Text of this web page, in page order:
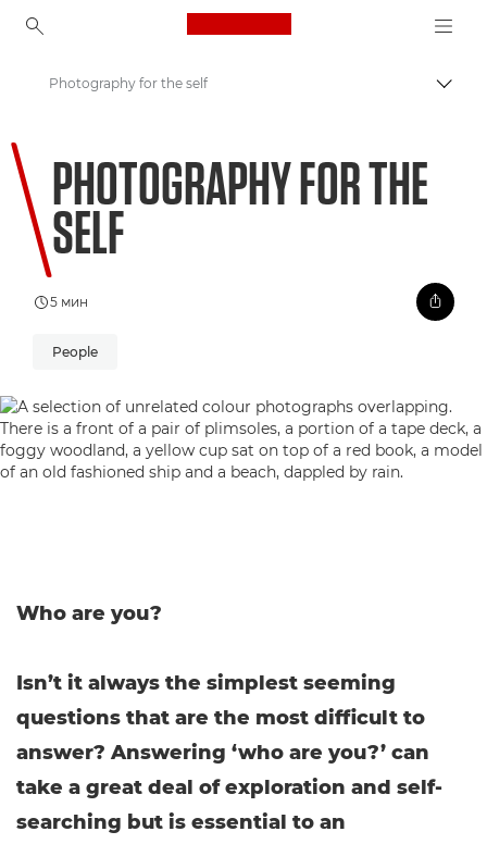
Canon Logo, back to
Welcome to VIEW
Photography for the self
PHOTOGRAPHY FOR THE
SELF
5 мин
People
Who are you?
Isn’t it always the simplest seeming
questions that are the most difficult to
answer? Answering ‘who are you?’ can
take a great deal of exploration and self-
searching but is essential to an